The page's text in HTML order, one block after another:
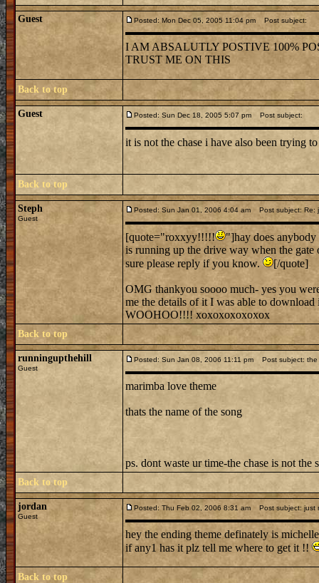
Guest Posted: Mon Dec 05, 2005 11:04 pm Post subject:
I AM ABSALUTLY POSTIVE 100%
TRUST ME ON THIS
Back to top
Guest Posted: Sun Dec 18, 2005 5:07 pm Post subject:
it is not the chase i have also been trying
Back to top
Steph
Guest
Posted: Sun Jan 01, 2006 4:04 am Post subject: Re:
[quote="roxxyy!!!!!
"]hay does anybody
is running up the drive way when the gate
sure please reply if you know.
[/quote]
OMG thankyou soooo much- yes you
me the details of it I was able to
WOOHOO!!!! xoxoxoxoxoxox
Back to top
runningupthehill
Guest
Posted: Sun Jan 08, 2006 11:11 pm Post subject: the
marimba love theme
thats the name of the song
ps. dont waste ur time-the chase is not the
Back to top
jordan
Guest
Posted: Thu Feb 02, 2006 8:31 am Post subject: just
hey the ending theme definately is
if any1 has it plz tell me where to get it !!
Back to top